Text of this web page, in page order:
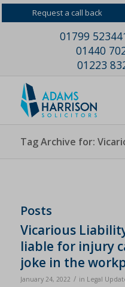
Request a call back
01799
01440
01223
Tag Archive for:
Posts
Vicarious
liable for injury
joke in the
January 24, 2022 / in Legal